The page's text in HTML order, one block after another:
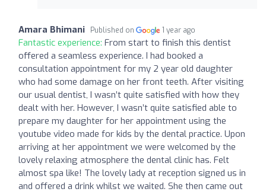
Amara Bhimani Published on 1 year ago
Fantastic experience: From start to finish this dentist
offered a seamless experience. I had booked a
consultation appointment for my 2 year old daughter
who had some damage on her front teeth. After visiting
our usual dentist, I wasn’t quite satisfied with how they
dealt with her. However, I wasn’t quite satisfied able to
prepare my daughter for her appointment using the
youtube video made for kids by the dental practice. Upon
arriving at her appointment we were welcomed by the
lovely relaxing atmosphere the dental clinic has. Felt
almost spa like! The lovely lady at reception signed us in
and offered a drink whilst we waited. She then came out